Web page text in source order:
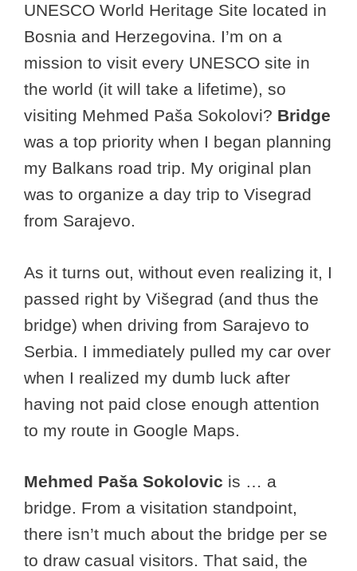
UNESCO World Heritage Site located in
Bosnia and Herzegovina. I’m on a
mission to visit every UNESCO site in
the world (it will take a lifetime), so
visiting Mehmed Paša Sokolovi? Bridge
was a top priority when I began planning
my Balkans road trip. My original plan
was to organize a day trip to Visegrad
from Sarajevo.
As it turns out, without even realizing it, I
passed right by Višegrad (and thus the
bridge) when driving from Sarajevo to
Serbia. I immediately pulled my car over
when I realized my dumb luck after
having not paid close enough attention
to my route in Google Maps.
Mehmed Paša Sokolovic is … a
bridge. From a visitation standpoint,
there isn’t much about the bridge per se
to draw casual visitors. That said, the